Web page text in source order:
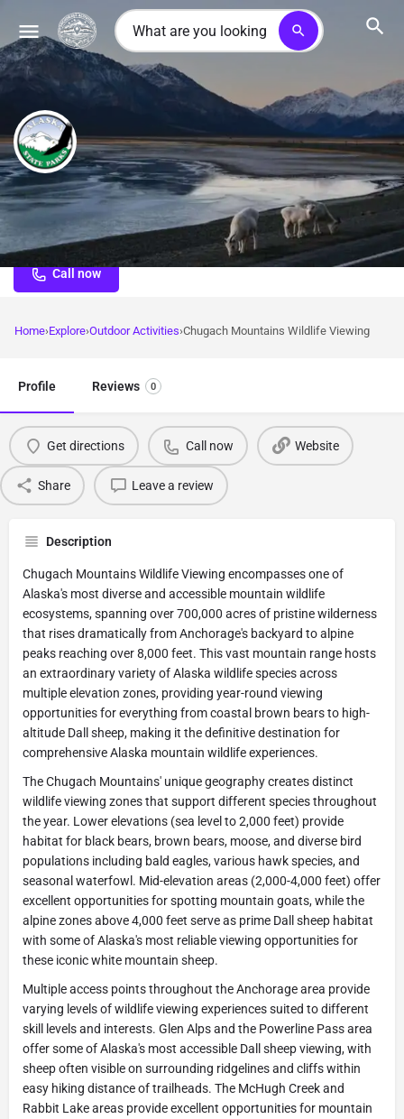
search
Chugach Mountains Wildlife Viewing
Premier Alaska mountain wildlife viewing with Dall sheep,
mountain goats, bears, and alpine species across 700,000
acres of wilderness
Call now
Home Explore Outdoor Activities Chugach Mountains Wildlife Viewing
Profile Reviews 0
Get directions Call now Website
Share Leave a review
Description
Chugach Mountains Wildlife Viewing encompasses one of
Alaska's most diverse and accessible mountain wildlife
ecosystems, spanning over 700,000 acres of pristine wilderness
that rises dramatically from Anchorage's backyard to alpine
peaks reaching over 8,000 feet. This vast mountain range hosts
an extraordinary variety of Alaska wildlife species across
multiple elevation zones, providing year-round viewing
opportunities for everything from coastal brown bears to high-
altitude Dall sheep, making it the definitive destination for
comprehensive Alaska mountain wildlife experiences.
The Chugach Mountains' unique geography creates distinct
wildlife viewing zones that support different species throughout
the year. Lower elevations (sea level to 2,000 feet) provide
habitat for black bears, brown bears, moose, and diverse bird
populations including bald eagles, various hawk species, and
seasonal waterfowl. Mid-elevation areas (2,000-4,000 feet) offer
excellent opportunities for spotting mountain goats, while the
alpine zones above 4,000 feet serve as prime Dall sheep habitat
with some of Alaska's most reliable viewing opportunities for
these iconic white mountain sheep.
Multiple access points throughout the Anchorage area provide
varying levels of wildlife viewing experiences suited to different
skill levels and interests. Glen Alps and the Powerline Pass area
offer some of Alaska's most accessible Dall sheep viewing, with
sheep often visible on surrounding ridgelines and cliffs within
easy hiking distance of trailheads. The McHugh Creek and
Rabbit Lake areas provide excellent opportunities for mountain